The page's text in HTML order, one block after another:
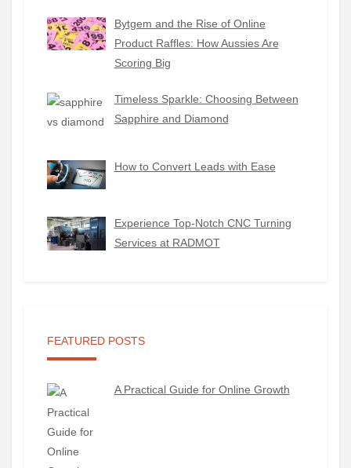
Bytgem and the Rise of Online
Product Raffles: How Aussies Are
Scoring Big
Timeless Sparkle: Choosing Between
Sapphire and Diamond
How to Convert Leads with Ease
Experience Top-Notch CNC Turning
Services at RADMOT
FEATURED POSTS
A Practical Guide for Online Growth